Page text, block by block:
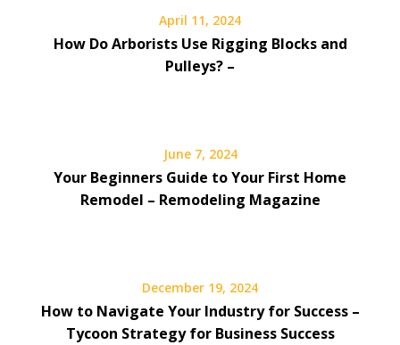
April 11, 2024
How Do Arborists Use Rigging Blocks and
Pulleys? –
June 7, 2024
Your Beginners Guide to Your First Home
Remodel – Remodeling Magazine
December 19, 2024
How to Navigate Your Industry for Success –
Tycoon Strategy for Business Success